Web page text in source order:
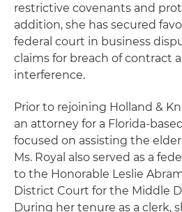
restrictive covenants and
addition, she has secured
federal court in business
claims for breach of contract
interference.
Prior to rejoining Holland &
an attorney for a Florida-
focused on assisting the
Ms. Royal also served as a
to the Honorable Leslie
District Court for the Middle
During her tenure as a clerk,